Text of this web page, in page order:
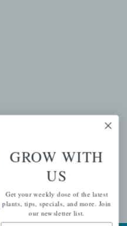
GROW WITH
US
Get your weekly dose of the latest
plants, tips, specials, and more. Join
our newsletter list.